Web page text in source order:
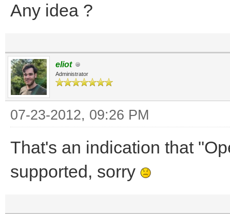
Any idea ?
eliot
Administrator
07-23-2012, 09:26 PM
That's an indication that
supported, sorry